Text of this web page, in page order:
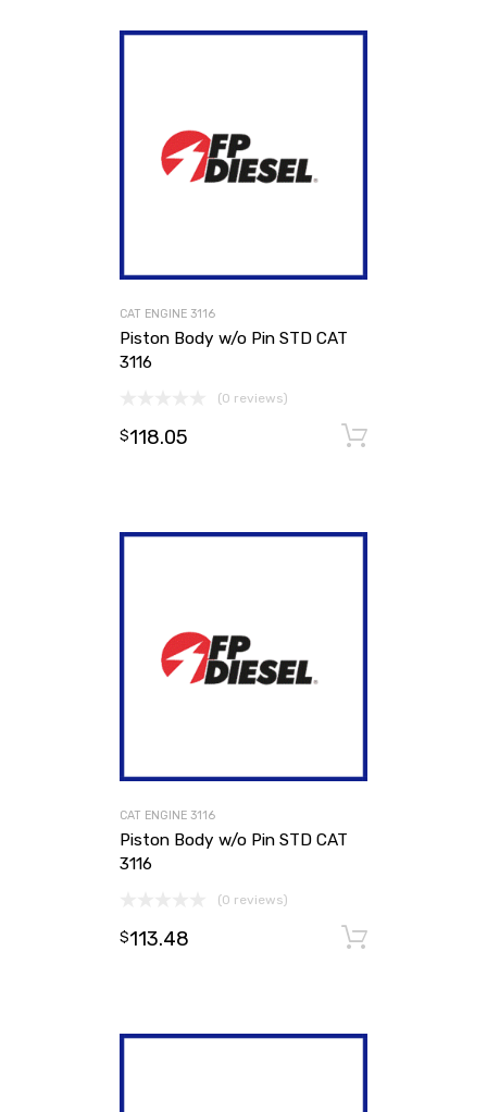
CAT ENGINE 3116
Piston Body w/o Pin STD CAT
3116
(0 reviews)
$118.05
CAT ENGINE 3116
Piston Body w/o Pin STD CAT
3116
(0 reviews)
$113.48